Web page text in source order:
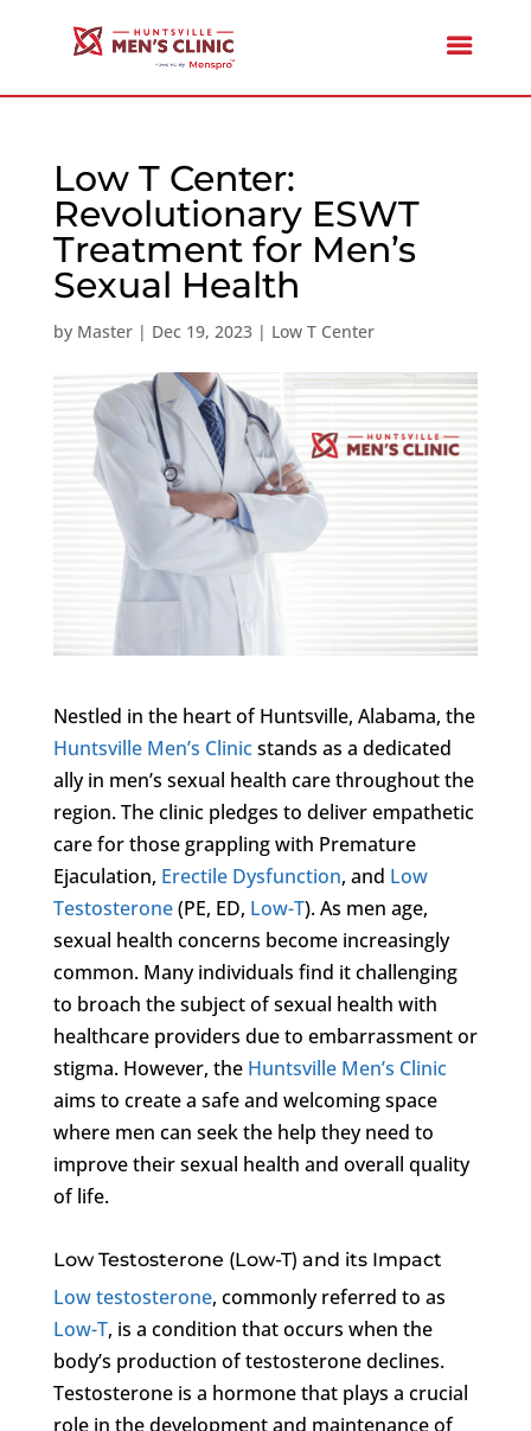
Low T Center:
Revolutionary ESWT
Treatment for Men’s
Sexual Health
by Master| Dec 19, 2023| Low T Center
Nestled in the heart of Huntsville, Alabama, the
Huntsville Men’s Clinicstands as a dedicated
ally in men’s sexual health care throughout the
region. The clinic pledges to deliver empathetic
care for those grappling with Premature
Ejaculation, Erectile Dysfunction, and Low
Testosterone(PE, ED, Low-T). As men age,
sexual health concerns become increasingly
common. Many individuals find it challenging
to broach the subject of sexual health with
healthcare providers due to embarrassment or
stigma. However, the Huntsville Men’s Clinic
aims to create a safe and welcoming space
where men can seek the help they need to
improve their sexual health and overall quality
of life.
Low Testosterone (Low-T) and its Impact
Low testosterone, commonly referred to as
Low-T, is a condition that occurs when the
body’s production of testosterone declines.
Testosterone is a hormone that plays a crucial
role in the development and maintenance of